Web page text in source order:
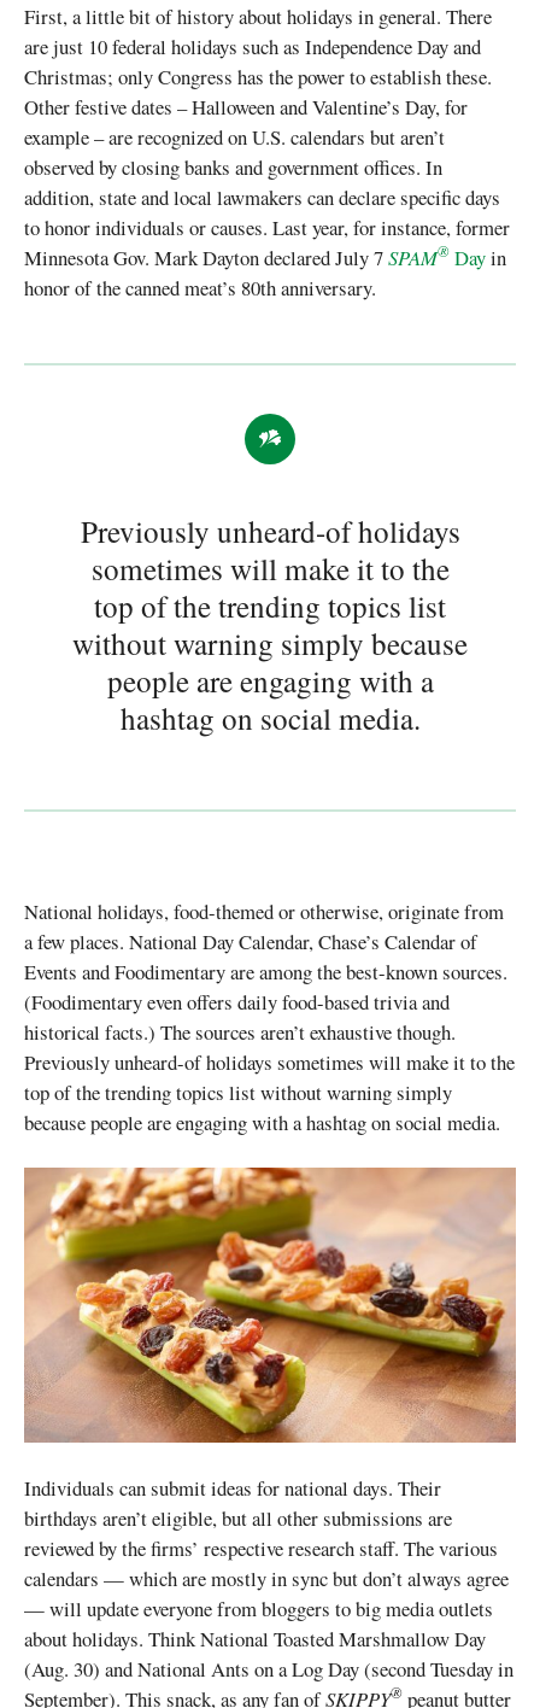
First, a little bit of history about holidays in general. There
are just 10 federal holidays such as Independence Day and
Christmas; only Congress has the power to establish these.
Other festive dates – Halloween and Valentine’s Day, for
example – are recognized on U.S. calendars but aren’t
observed by closing banks and government offices. In
addition, state and local lawmakers can declare specific days
to honor individuals or causes. Last year, for instance, former
Minnesota Gov. Mark Dayton declared July 7SPAM® Dayin
honor of the canned meat’s 80th anniversary.
Previously unheard-of holidays
sometimes will make it to the
top of the trending topics list
without warning simply because
people are engaging with a
hashtag on social media.
National holidays, food-themed or otherwise, originate from
a few places. National Day Calendar, Chase’s Calendar of
Events and Foodimentary are among the best-known sources.
(Foodimentary even offers daily food-based trivia and
historical facts.) The sources aren’t exhaustive though.
Previously unheard-of holidays sometimes will make it to the
top of the trending topics list without warning simply
because people are engaging with a hashtag on social media.
Individuals can submit ideas for national days. Their
birthdays aren’t eligible, but all other submissions are
reviewed by the firms’ respective research staff. The various
calendars — which are mostly in sync but don’t always agree
— will update everyone from bloggers to big media outlets
about holidays. Think National Toasted Marshmallow Day
(Aug. 30) and National Ants on a Log Day (second Tuesday in
September). This snack, as any fan ofSKIPPY® peanut butter